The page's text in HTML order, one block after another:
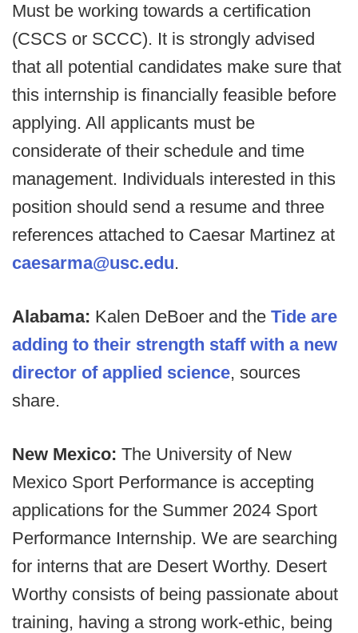
Must be working towards a certification
(CSCS or SCCC). It is strongly advised
that all potential candidates make sure that
this internship is financially feasible before
applying. All applicants must be
considerate of their schedule and time
management. Individuals interested in this
position should send a resume and three
references attached to Caesar Martinez at
caesarma@usc.edu.
Alabama: Kalen DeBoer and the Tide are
adding to their strength staff with a new
director of applied science, sources
share.
New Mexico: The University of New
Mexico Sport Performance is accepting
applications for the Summer 2024 Sport
Performance Internship. We are searching
for interns that are Desert Worthy. Desert
Worthy consists of being passionate about
training, having a strong work-ethic, being